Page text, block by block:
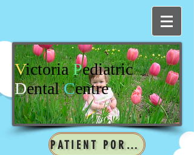
VictoriaPediatric
DentalCentre
PATIENT PORTAL